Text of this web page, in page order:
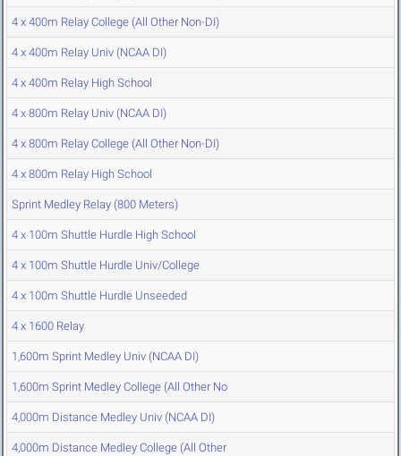
4 x 400m Relay College (All Other Non-DI)
4 x 400m Relay Univ (NCAA DI)
4 x 400m Relay High School
4 x 800m Relay Univ (NCAA DI)
4 x 800m Relay College (All Other Non-DI)
4 x 800m Relay High School
Sprint Medley Relay (800 Meters)
4 x 100m Shuttle Hurdle High School
4 x 100m Shuttle Hurdle Univ/College
4 x 100m Shuttle Hurdle Unseeded
4 x 1600 Relay
1,600m Sprint Medley Univ (NCAA DI)
1,600m Sprint Medley College (All Other No
4,000m Distance Medley Univ (NCAA DI)
4,000m Distance Medley College (All Other